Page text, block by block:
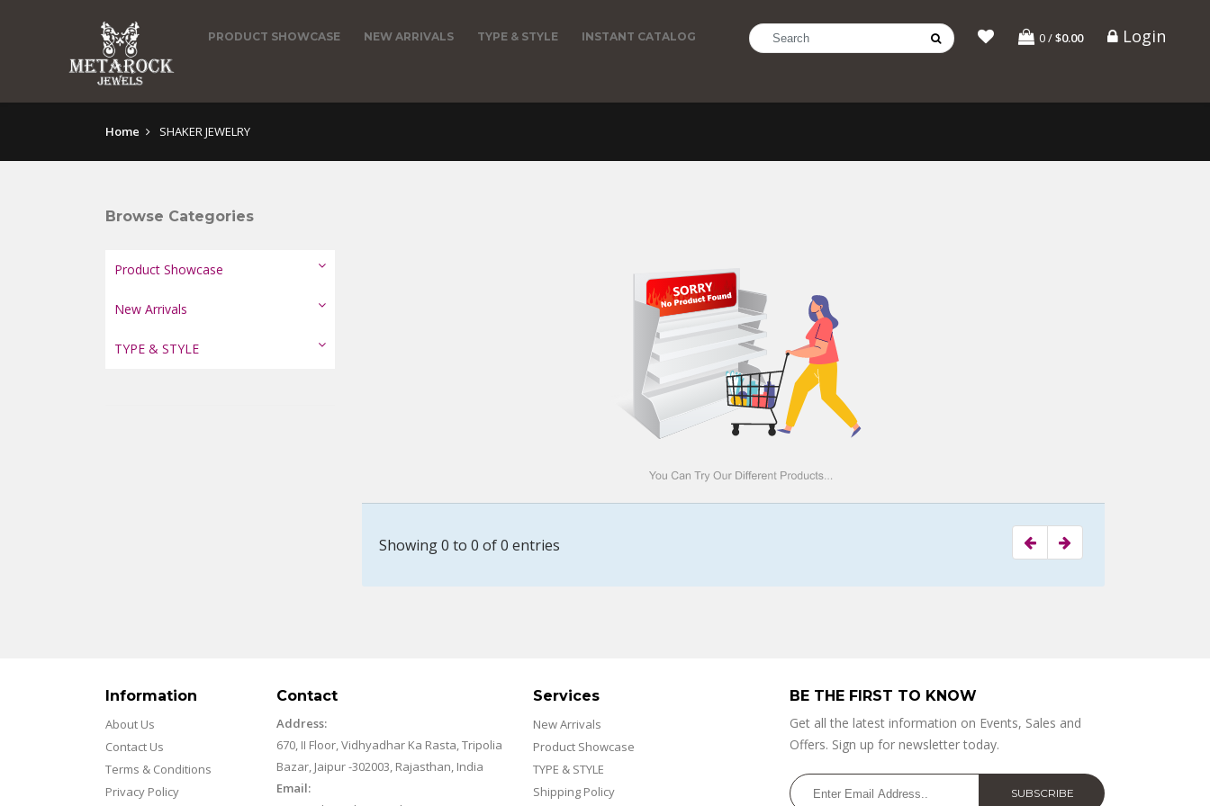
0/$0.00 Login
PRODUCT SHOWCASE NEW ARRIVALS TYPE & STYLE INSTANT CATALOG
Home SHAKER JEWELRY
Browse Categories
Product Showcase
New Arrivals
TYPE & STYLE
Showing 0 to 0 of 0 entries
Information
About Us
Contact Us
Terms & Conditions
Privacy Policy
Contact
Address:
670, II Floor, Vidhyadhar Ka Rasta, Tripolia
Bazar, Jaipur -302003, Rajasthan, India
Email:
Services
New Arrivals
Product Showcase
TYPE & STYLE
Shipping Policy
BE THE FIRST TO KNOW
Get all the latest information on Events, Sales and
Offers. Sign up for newsletter today.
SUBSCRIBE